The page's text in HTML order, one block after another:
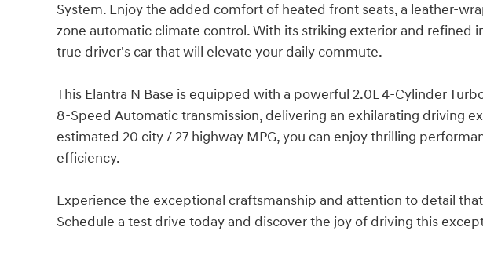
System. Enjoy the added comfort of heated front seats, a leather-
zone automatic climate control. With its striking exterior and refined
true driver's car that will elevate your daily commute.
This Elantra N Base is equipped with a powerful 2.0L 4-Cylinder
8-Speed Automatic transmission, delivering an exhilarating driving
estimated 20 city / 27 highway MPG, you can enjoy thrilling
efficiency.
Experience the exceptional craftsmanship and attention to detail
Schedule a test drive today and discover the joy of driving this